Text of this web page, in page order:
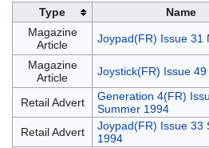
navigation
searchType
Name
Magazine
Article
Joypad(FR) Issue 31
Magazine
Article
Joystick(FR) Issue
Retail Advert
Generation 4(FR)
Summer 1994
Retail Advert
Joypad(FR) Issue 33
1994